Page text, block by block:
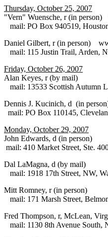
Thursday, October 25, 2007
"Vern" Wuensche, r (in
mail: PO Box 940519,
Daniel Gilbert, r (in person)
mail: 115 Justin Trail, Arden,
Friday, October 26, 2007
Alan Keyes, r (by mail)
mail: 13533 Scottish Autumn
Dennis J. Kucinich, d (in
mail: PO Box 110145,
Monday, October 29, 2007
John Edwards, d (in person)
mail: 410 Market Street, Ste.
Dal LaMagna, d (by mail)
mail: 1918 17th Street, NW,
Mitt Romney, r (in person)
mail: 171 Marsh Street,
Fred Thompson, r, McLean,
mail: 1130 8th Avenue South,